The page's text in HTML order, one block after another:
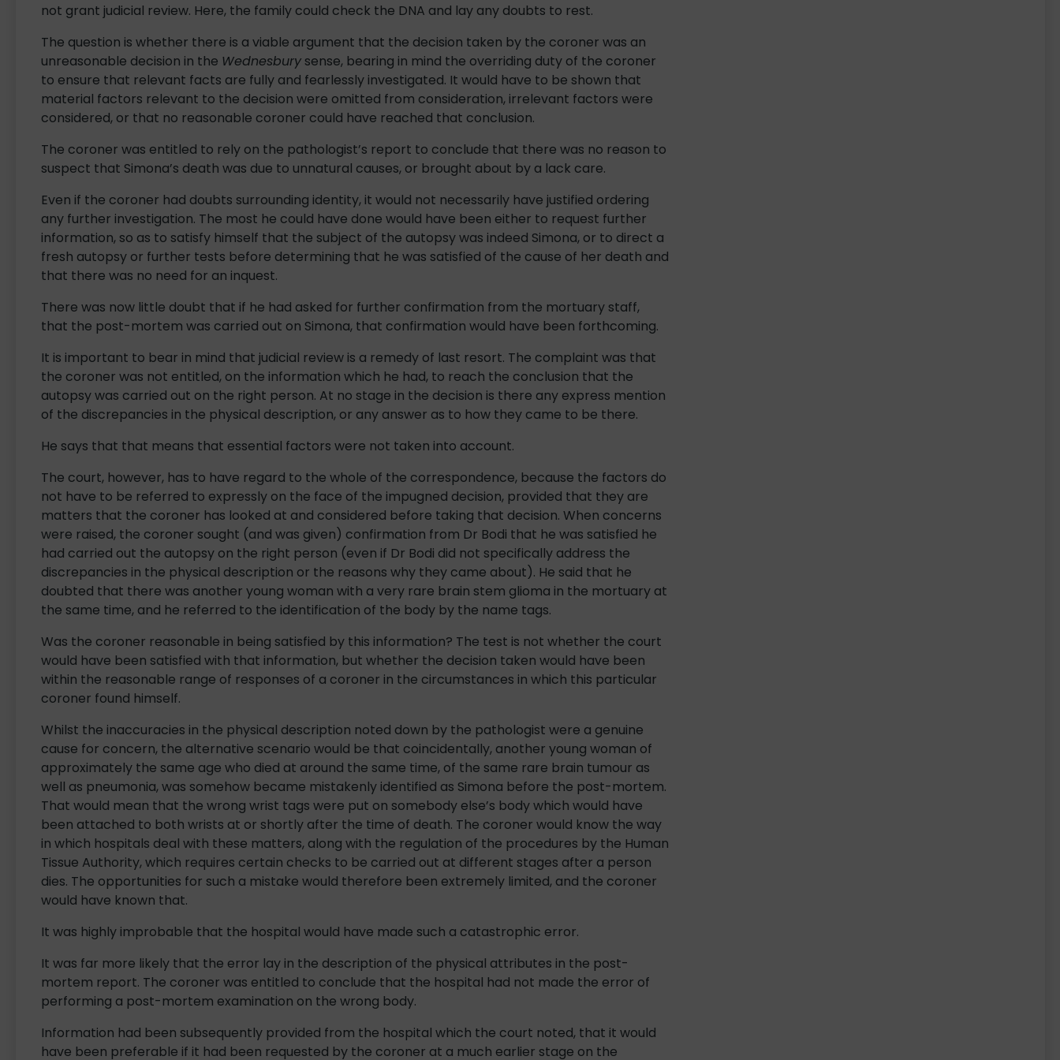
not grant judicial review. Here, the family could check the DNA and lay any doubts to rest.
The question is whether there is a viable argument that the decision taken by the coroner was an
unreasonable decision in the Wednesburysense, bearing in mind the overriding duty of the coroner
to ensure that relevant facts are fully and fearlessly investigated. It would have to be shown that
material factors relevant to the decision were omitted from consideration, irrelevant factors were
considered, or that no reasonable coroner could have reached that conclusion.
The coroner was entitled to rely on the pathologist’s report to conclude that there was no reason to
suspect that Simona’s death was due to unnatural causes, or brought about by a lack care.
Even if the coroner had doubts surrounding identity, it would not necessarily have justified ordering
any further investigation. The most he could have done would have been either to request further
information, so as to satisfy himself that the subject of the autopsy was indeed Simona, or to direct a
fresh autopsy or further tests before determining that he was satisfied of the cause of her death and
that there was no need for an inquest.
There was now little doubt that if he had asked for further confirmation from the mortuary staff,
that the post-mortem was carried out on Simona, that confirmation would have been forthcoming.
It is important to bear in mind that judicial review is a remedy of last resort. The complaint was that
the coroner was not entitled, on the information which he had, to reach the conclusion that the
autopsy was carried out on the right person. At no stage in the decision is there any express mention
of the discrepancies in the physical description, or any answer as to how they came to be there.
He says that that means that essential factors were not taken into account.
The court, however, has to have regard to the whole of the correspondence, because the factors do
not have to be referred to expressly on the face of the impugned decision, provided that they are
matters that the coroner has looked at and considered before taking that decision. When concerns
were raised, the coroner sought (and was given) confirmation from Dr Bodi that he was satisfied he
had carried out the autopsy on the right person (even if Dr Bodi did not specifically address the
discrepancies in the physical description or the reasons why they came about). He said that he
doubted that there was another young woman with a very rare brain stem glioma in the mortuary at
the same time, and he referred to the identification of the body by the name tags.
Was the coroner reasonable in being satisfied by this information? The test is not whether the court
would have been satisfied with that information, but whether the decision taken would have been
within the reasonable range of responses of a coroner in the circumstances in which this particular
coroner found himself.
Whilst the inaccuracies in the physical description noted down by the pathologist were a genuine
cause for concern, the alternative scenario would be that coincidentally, another young woman of
approximately the same age who died at around the same time, of the same rare brain tumour as
well as pneumonia, was somehow became mistakenly identified as Simona before the post-mortem.
That would mean that the wrong wrist tags were put on somebody else’s body which would have
been attached to both wrists at or shortly after the time of death. The coroner would know the way
in which hospitals deal with these matters, along with the regulation of the procedures by the Human
Tissue Authority, which requires certain checks to be carried out at different stages after a person
dies. The opportunities for such a mistake would therefore been extremely limited, and the coroner
would have known that.
It was highly improbable that the hospital would have made such a catastrophic error.
It was far more likely that the error lay in the description of the physical attributes in the post-
mortem report. The coroner was entitled to conclude that the hospital had not made the error of
performing a post-mortem examination on the wrong body.
Information had been subsequently provided from the hospital which the court noted, that it would
have been preferable if it had been requested by the coroner at a much earlier stage on the